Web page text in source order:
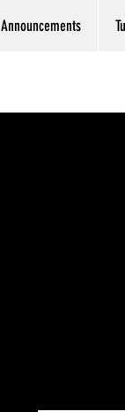
Announcements